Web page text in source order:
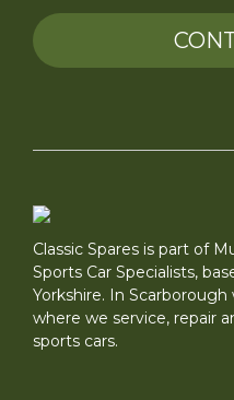
Classic Spares is part of
Sports Car Specialists,
Yorkshire. In
where we service, repair
sports cars.